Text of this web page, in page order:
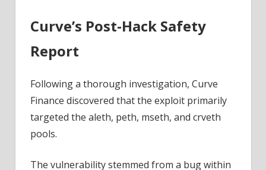
Curve’s Post-Hack Safety
Report
Following a thorough investigation, Curve
Finance discovered that the exploit primarily
targeted the aleth, peth, mseth, and crveth
pools.
The vulnerability stemmed from a bug within